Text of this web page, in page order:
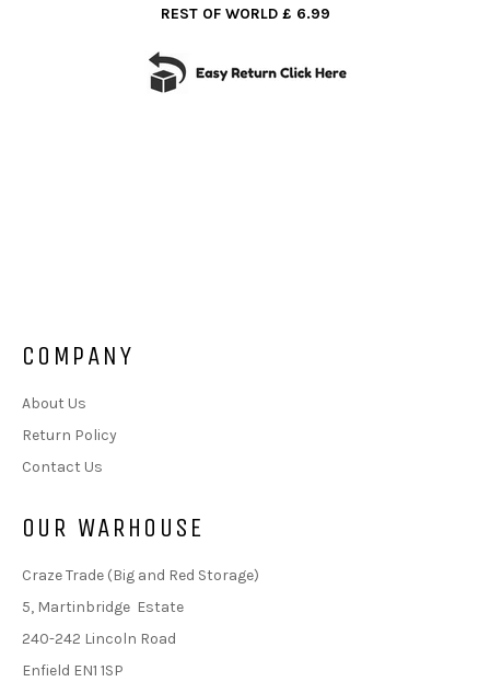
REST OF WORLD £ 6.99
COMPANY
About Us
Return Policy
Contact Us
OUR WARHOUSE
Craze Trade (Big and Red Storage)
5, Martinbridge Estate
240-242 Lincoln Road
Enfield EN1 1SP